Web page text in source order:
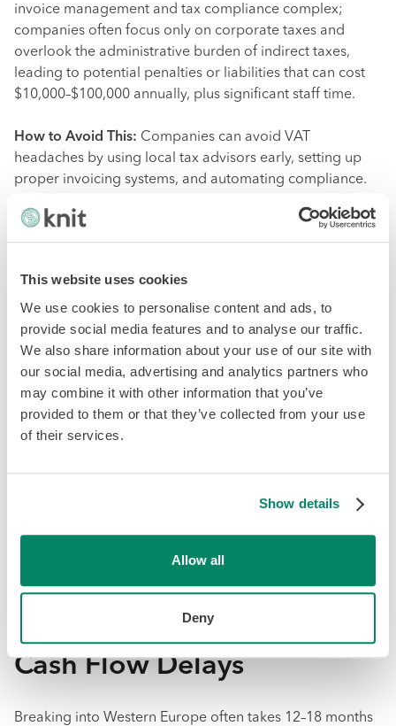
This website uses cookies
We use cookies to personalise content and ads, to
provide social media features and to analyse our traffic.
We also share information about your use of our site with
our social media, advertising and analytics partners who
may combine it with other information that you’ve
provided to them or that they’ve collected from your use
of their services.
Show details
Allow all
Deny
invoice management and tax compliance complex;
companies often focus only on corporate taxes and
overlook the administrative burden of indirect taxes,
leading to potential penalties or liabilities that can cost
$10,000–$100,000 annually, plus significant staff time.
How to Avoid This: Companies can avoid VAT
headaches by using local tax advisors early, setting up
proper invoicing systems, and automating compliance.
6. Currency Exchange and
Financial Risks
Currency fluctuations, like shifts between the Euro and
USD, can impact profitability for companies expanding
into Western Europe, with hidden foreign exchange (FX)
fees from automated conversions adding extra costs;
many businesses overlook long-term currency volatility
and embedded platform fees, which can quietly reduce
sidestepped by using multi-currency accounts, locking in
exchange rates with hedging, and choosing payment
platforms with low FX fees. A little upfront planning saves
7. Time to Revenue and
Cash Flow Delays
Breaking into Western Europe often takes 12–18 months